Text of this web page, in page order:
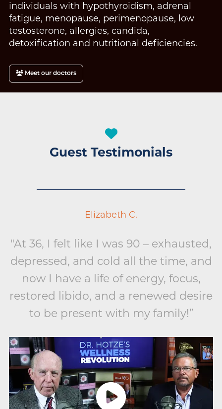
individuals with hypothyroidism, adrenal
fatigue, menopause, perimenopause, low
testosterone, allergies, candida,
detoxification and nutritional deficiencies.
Meet our doctors
Guest Testimonials
Elizabeth C.
"At 36, I felt like I was 90 – exhausted,
depressed, and cold all the time, and
now I have a life of energy, focus,
restored libido, and a renewed desire
to be present with my family!”